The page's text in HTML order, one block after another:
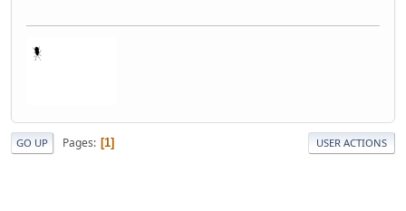
GO UP Pages 1 USER ACTIONS